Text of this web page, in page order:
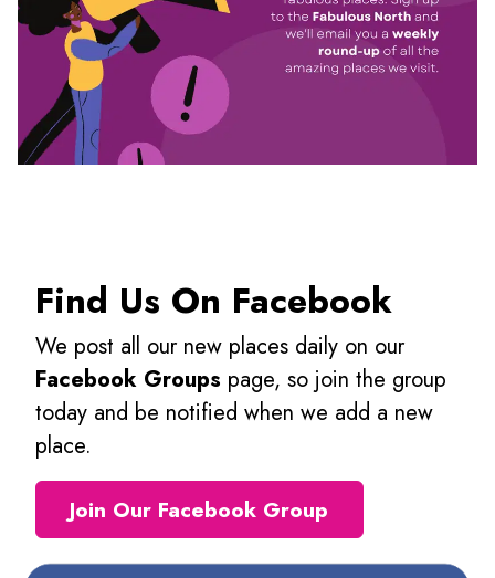
Find Us On Facebook
We post all our new places daily on our
Facebook Groups page, so join the group
today and be notified when we add a new
place.
Join Our Facebook Group